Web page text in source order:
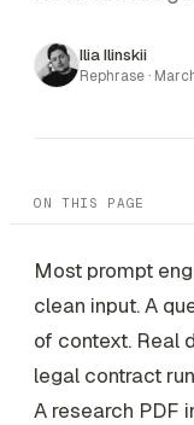
Ilia Ilinskii
Rephrase ·
ON THIS PAGE
Most prompt
clean input. A
of context. Real
legal contract
A research PDF